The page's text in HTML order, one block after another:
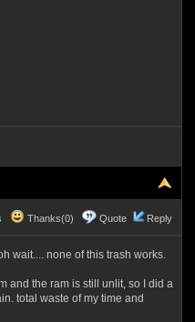
Thanks(0) Quote Reply
wait.... none of this trash works.
and the ram is still unlit, so I did a
total waste of my time and